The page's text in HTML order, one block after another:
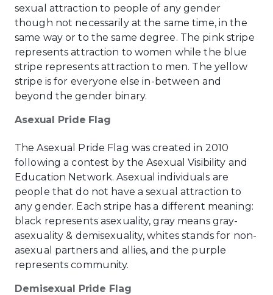
sexual attraction to people of any gender
though not necessarily at the same time, in the
same way or to the same degree. The pink stripe
represents attraction to women while the blue
stripe represents attraction to men. The yellow
stripe is for everyone else in-between and
beyond the gender binary.
Asexual Pride Flag
The Asexual Pride Flag was created in 2010
following a contest by the Asexual Visibility and
Education Network. Asexual individuals are
people that do not have a sexual attraction to
any gender. Each stripe has a different meaning:
black represents asexuality, gray means gray-
asexuality & demisexuality, whites stands for non-
asexual partners and allies, and the purple
represents community.
Demisexual Pride Flag